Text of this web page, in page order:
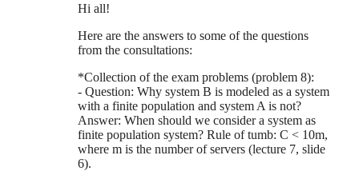
Hi all!
Here are the answers to some of the questions
from the consultations:
*Collection of the exam problems (problem 8):
- Question: Why system B is modeled as a system
with a finite population and system A is not?
Answer: When should we consider a system as
finite population system? Rule of tumb: C < 10m,
where m is the number of servers (lecture 7, slide
6).